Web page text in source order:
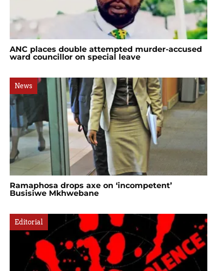
ANC places double attempted murder-accused
ward councillor on special leave
News
Ramaphosa drops axe on ‘incompetent’
Busisiwe Mkhwebane
Editorial